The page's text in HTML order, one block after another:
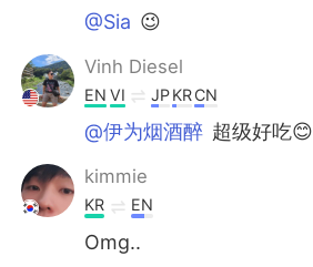
@Sia 😉
Vinh Diesel
EN VI JPKRCN
@伊为烟酒醉 超级好吃😊
kimmie
KR EN
Omg..